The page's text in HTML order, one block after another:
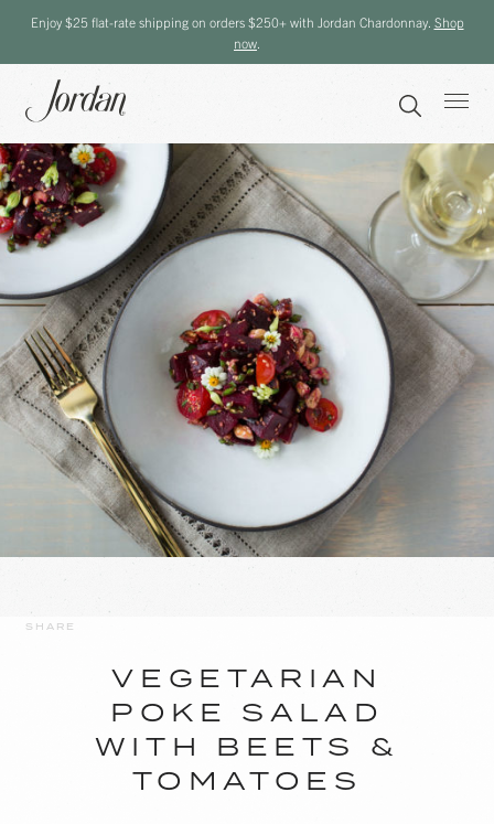
Enjoy $25 flat-rate shipping on orders $250+ with Jordan Chardonnay. Shop
now
SHARE
VEGETARIAN
POKE SALAD
WITH BEETS &
TOMATOES